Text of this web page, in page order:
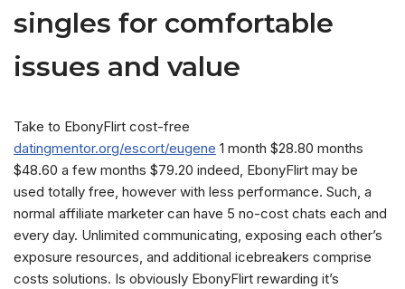
singles for comfortable
issues and value
Take to EbonyFlirt cost-free
datingmentor.org/escort/eugene 1 month $28.80 months
$48.60 a few months $79.20 indeed, EbonyFlirt may be
used totally free, however with less performance. Such, a
normal affiliate marketer can have 5 no-cost chats each and
every day. Unlimited communicating, exposing each other’s
exposure resources, and additional icebreakers comprise
costs solutions. Is obviously EbonyFlirt rewarding it’s